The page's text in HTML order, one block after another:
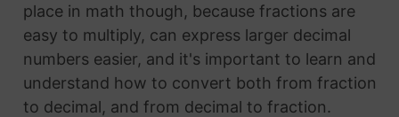
place in math though, because fractions are
easy to multiply, can express larger decimal
numbers easier, and it's important to learn and
understand how to convert both from fraction
to decimal, and from decimal to fraction.